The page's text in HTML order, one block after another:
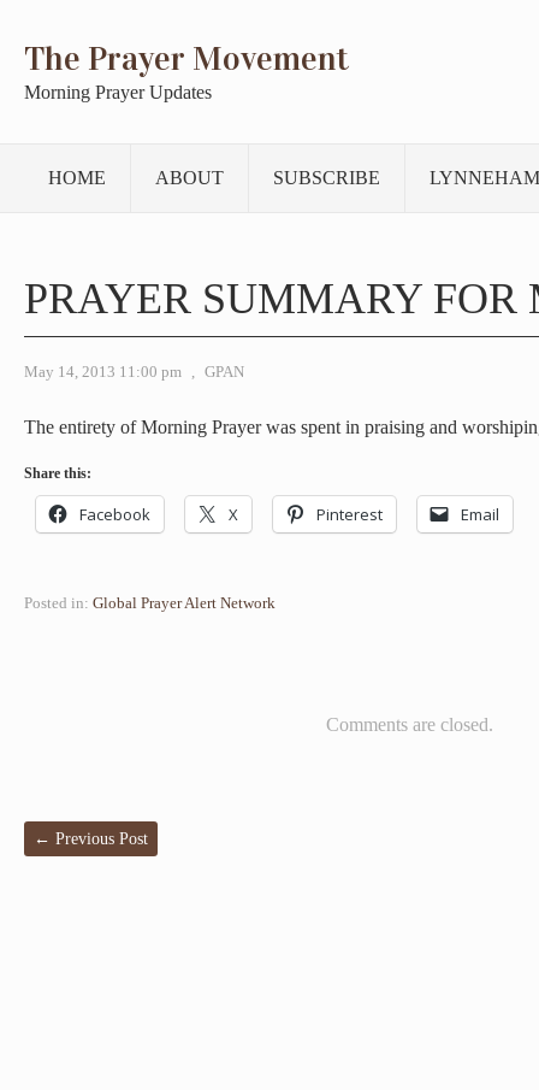
The Prayer Movement
Morning Prayer Updates
HOME ABOUT SUBSCRIBE
PRAYER SUMMARY FOR
May 14, 2013 11:00 pm , GPAN
The entirety of Morning Prayer was spent in praising and
Share this:
Facebook X Pinterest Email
Posted in: Global Prayer Alert Network
Comments are closed.
← Previous Post